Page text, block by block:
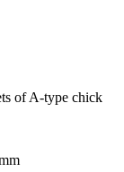
of A-type chick